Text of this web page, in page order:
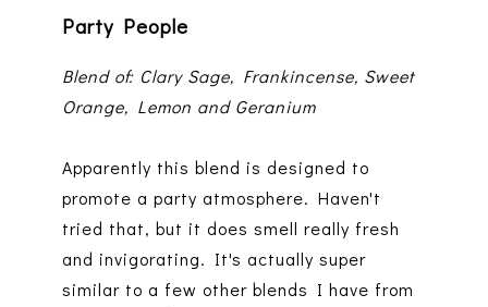
Party People
Blend of: Clary Sage, Frankincense, Sweet
Orange, Lemon and Geranium
Apparently this blend is designed to
promote a party atmosphere. Haven't
tried that, but it does smell really fresh
and invigorating. It's actually super
similar to a few other blends I have from